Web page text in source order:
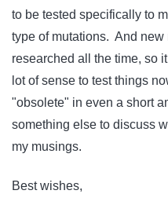
to be tested specifically to
type of mutations. And new
researched all the time, so
lot of sense to test things
"obsolete" in even a short
something else to discuss
my musings.
Best wishes,